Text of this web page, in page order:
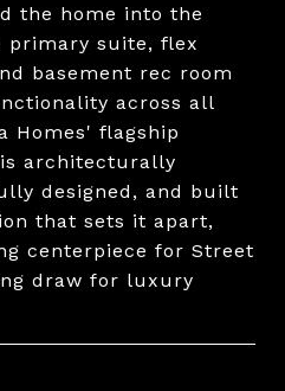
the home into the
primary suite, flex
basement rec room
across all
Homes' flagship
architecturally
designed, and built
that sets it apart,
centerpiece for Street
draw for luxury